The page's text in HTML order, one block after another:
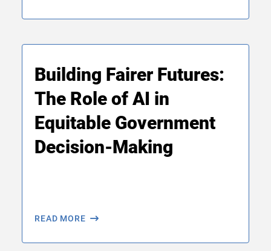
Building Fairer Futures:
The Role of AI in
Equitable Government
Decision-Making
READ MORE